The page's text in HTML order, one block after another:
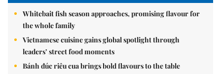
Whitebait fish season approaches, promising flavour for
the whole family
Vietnamese cuisine gains global spotlight through
leaders’ street food moments
Bánh đúc riêu cua brings bold flavours to the table